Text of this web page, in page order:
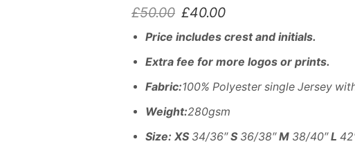
£50.00 Original
was:
£50.00.
£40.00Current
is:
£40.00.
Price includes crest and initials.
Extra fee for more logos or prints.
Fabric:100% Polyester single Jersey
Weight:280gsm
Size: XS34/36″S36/38″M 38/40″L